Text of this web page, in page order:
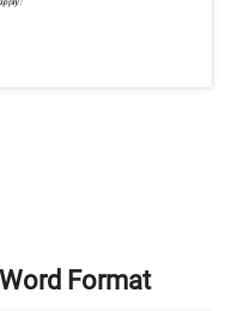
Format